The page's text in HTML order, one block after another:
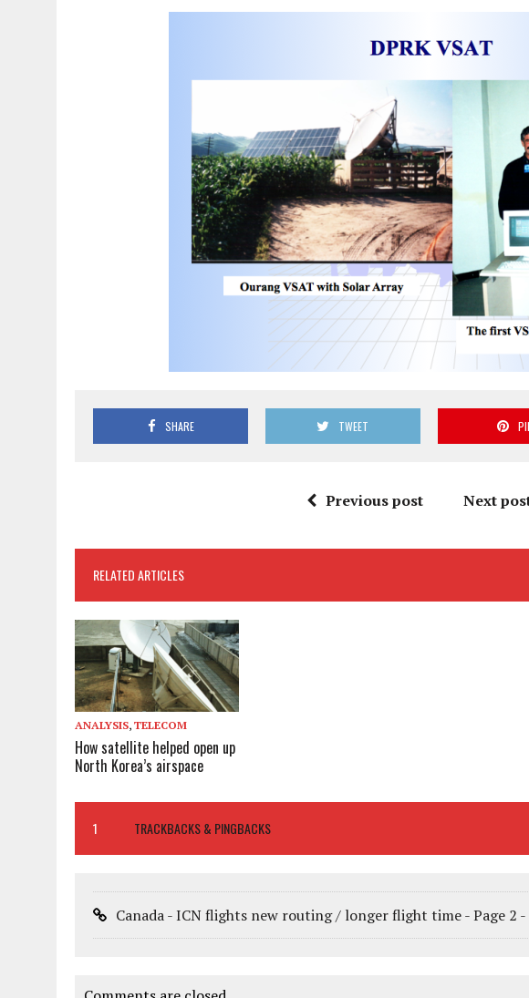
SHARE TWEET
Previous post Next
RELATED ARTICLES
ANALYSIS, TELECOM
How satellite helped open up
North Korea’s airspace
1 TRACKBACKS & PINGBACKS
Canada - ICN flights new routing / longer flight time - Page 2